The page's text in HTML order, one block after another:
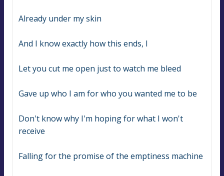
Already under my skin
And I know exactly how this ends, I
Let you cut me open just to watch me bleed
Gave up who I am for who you wanted me to be
Don't know why I'm hoping for what I won't
receive
Falling for the promise of the emptiness machine